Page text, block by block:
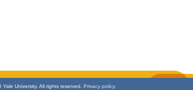
University. All rights reserved. Privacy policy.